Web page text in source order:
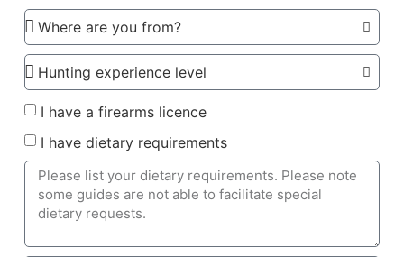
I have a firearms licence
I have dietary requirements